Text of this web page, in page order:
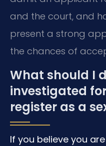
and the court, and
present a strong
the chances of
What should I
investigated
register as a
If you believe you